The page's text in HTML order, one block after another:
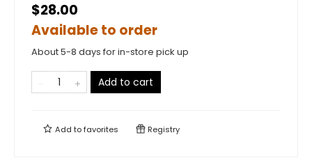
$28.00
Available to order
About 5-8 days for in-store pick up
Add to cart
Add tofavorites Registry